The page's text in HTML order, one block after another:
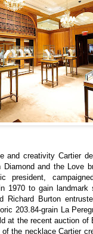
and creativity Cartier
Diamond and the Love
president,
1970 to gain
Richard Burton
203.84-grain La
at the recent auction of
the necklace Cartier